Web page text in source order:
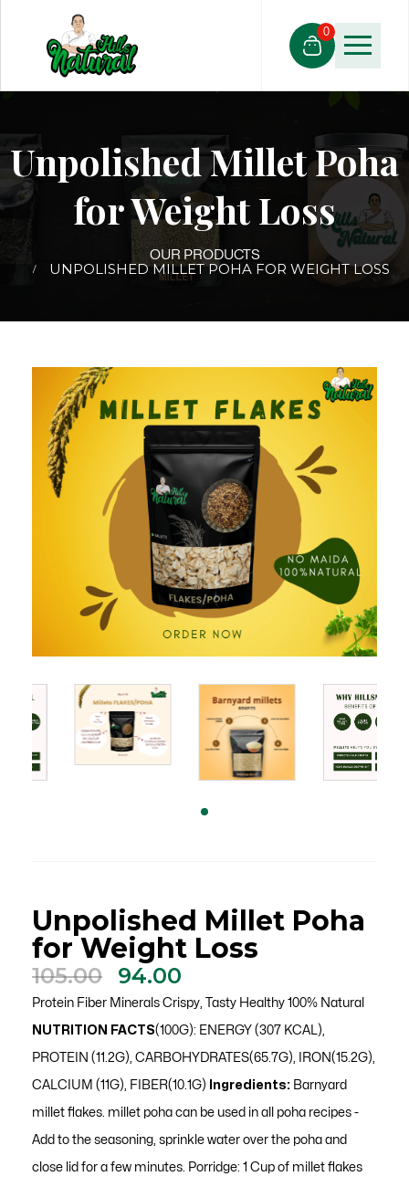
0
Unpolished Millet Poha
for Weight Loss
OUR PRODUCTS
UNPOLISHED MILLET POHA FOR WEIGHT LOSS
Unpolished Millet Poha
for Weight Loss
105.00
Original
price
was:
₹105.00.
94.00
price
is:
₹94.00.
Protein Fiber Minerals Crispy, Tasty Healthy 100% Natural
NUTRITION FACTS(100G): ENERGY (307 KCAL),
PROTEIN (11.2G), CARBOHYDRATES(65.7G), IRON(15.2G),
CALCIUM (11G), FIBER(10.1G) Ingredients: Barnyard
millet flakes. millet poha can be used in all poha recipes -
Add to the seasoning, sprinkle water over the poha and
close lid for a few minutes. Porridge: 1 Cup of millet flakes